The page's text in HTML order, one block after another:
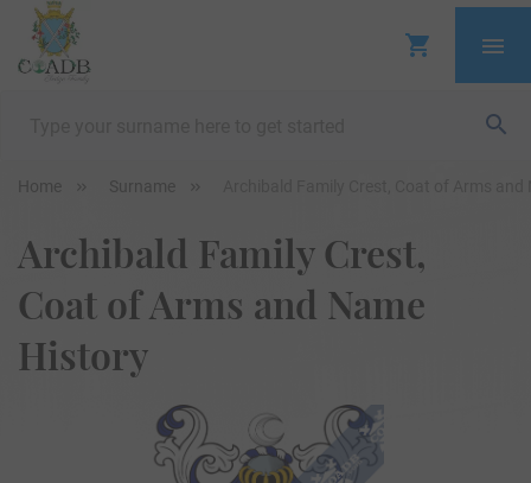
Home Surname
Archibald Family Crest,
Coat of Arms and Name
History